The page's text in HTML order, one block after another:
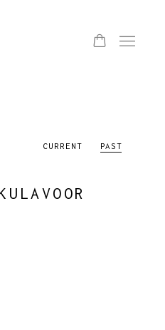
CURRENT PAST